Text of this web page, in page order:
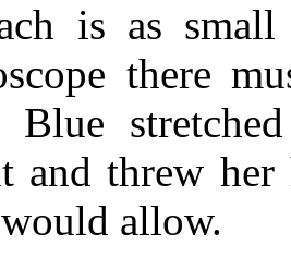
is as
there
Blue
and threw her
allow.